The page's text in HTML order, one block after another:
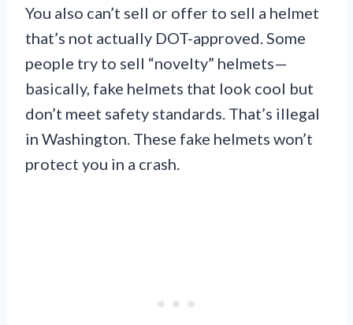
You also can’t sell or offer to sell a helmet
that’s not actually DOT-approved. Some
people try to sell “novelty” helmets—
basically, fake helmets that look cool but
don’t meet safety standards. That’s illegal
in Washington. These fake helmets won’t
protect you in a crash.